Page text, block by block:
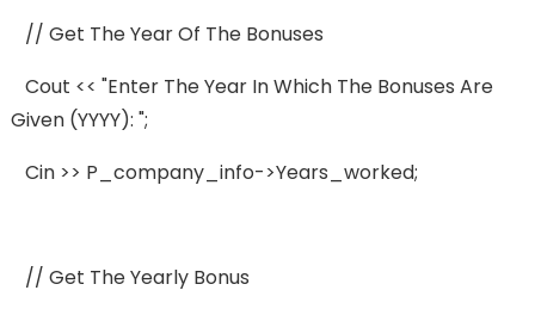
// Get The Year Of The Bonuses
Cout << "Enter The Year In Which The Bonuses Are
Given (YYYY): ";
Cin >> P_company_info->years_worked;
// Get The Yearly Bonus